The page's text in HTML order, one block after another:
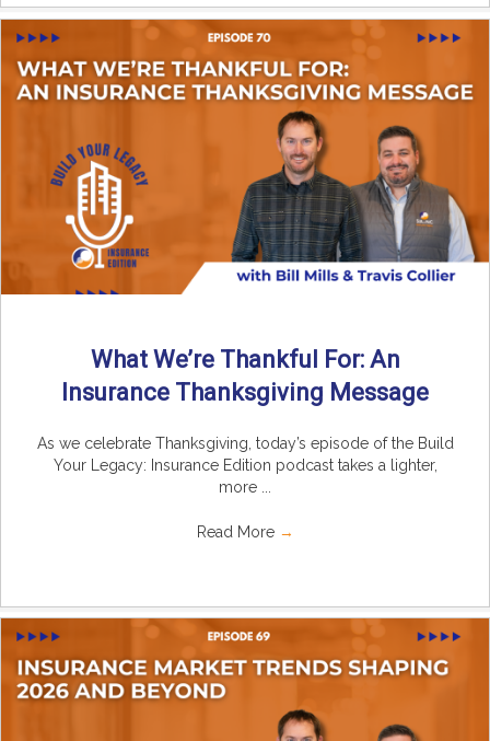
What We’re Thankful For: An
Insurance Thanksgiving Message
As we celebrate Thanksgiving, today’s episode of the Build
Your Legacy: Insurance Edition podcast takes a lighter,
more ...
Read More →